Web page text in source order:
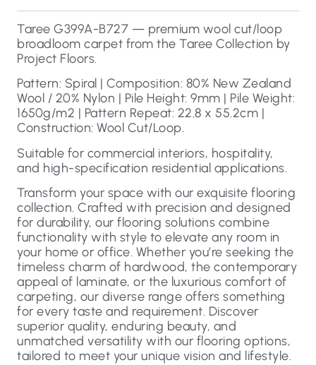
Taree G399A-B727 — premium wool cut/loop
broadloom carpet from the Taree Collection by
Project Floors.
Pattern: Spiral | Composition: 80% New Zealand
Wool / 20% Nylon | Pile Height: 9mm | Pile Weight:
1650g/m2 | Pattern Repeat: 22.8 x 55.2cm |
Construction: Wool Cut/Loop.
Suitable for commercial interiors, hospitality,
and high-specification residential applications.
Transform your space with our exquisite flooring
collection. Crafted with precision and designed
for durability, our flooring solutions combine
functionality with style to elevate any room in
your home or office. Whether you’re seeking the
timeless charm of hardwood, the contemporary
appeal of laminate, or the luxurious comfort of
carpeting, our diverse range offers something
for every taste and requirement. Discover
superior quality, enduring beauty, and
unmatched versatility with our flooring options,
tailored to meet your unique vision and lifestyle.